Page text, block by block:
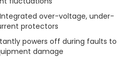
Integrated over-voltage, under-
protectors
powers off during faults to
damage